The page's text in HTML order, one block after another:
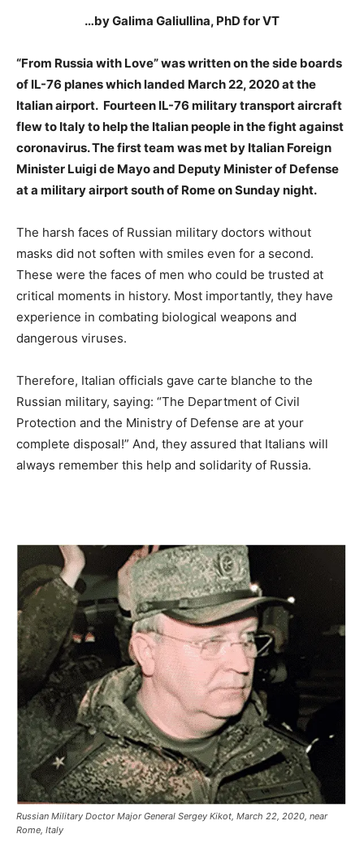
…by Galima Galiullina, PhD for VT
“From Russia with Love” was written on the side boards
of IL-76 planes which landed March 22, 2020 at the
Italian airport. Fourteen IL-76 military transport aircraft
flew to Italy to help the Italian people in the fight against
coronavirus. The first team was met by Italian Foreign
Minister Luigi de Mayo and Deputy Minister of Defense
at a military airport south of Rome on Sunday night.
The harsh faces of Russian military doctors without
masks did not soften with smiles even for a second.
These were the faces of men who could be trusted at
critical moments in history. Most importantly, they have
experience in combating biological weapons and
dangerous viruses.
Therefore, Italian officials gave carte blanche to the
Russian military, saying: “The Department of Civil
Protection and the Ministry of Defense are at your
complete disposal!” And, they assured that Italians will
always remember this help and solidarity of Russia.
Russian Military Doctor Major General Sergey Kikot, March 22, 2020, near
Rome, Italy